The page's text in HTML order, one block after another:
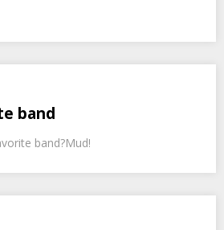
band
band?Mud!